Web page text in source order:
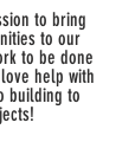
to bring
to our
to be done
help with
building to